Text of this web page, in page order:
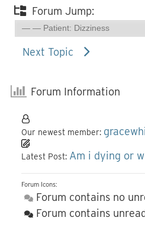
Forum Jump:
Next Topic
Forum Information
Our newest member:
Latest Post: Am i dying or
Forum Icons:
Forum contains no
Forum contains